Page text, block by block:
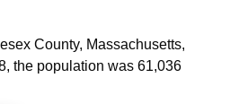
County, Massachusetts,
the population was 61,036